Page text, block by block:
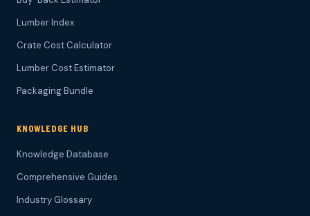
Lumber Index
Crate Cost Calculator
Lumber Cost Estimator
Packaging Bundle
KNOWLEDGE HUB
Knowledge Database
Comprehensive Guides
Industry Glossary